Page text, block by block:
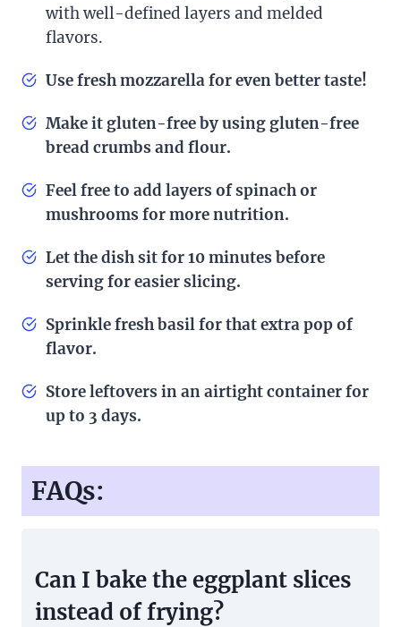
with well-defined layers and melded
flavors.
Use fresh mozzarella for even better taste!
Make it gluten-free by using gluten-free
bread crumbs and flour.
Feel free to add layers of spinach or
mushrooms for more nutrition.
Let the dish sit for 10 minutes before
serving for easier slicing.
Sprinkle fresh basil for that extra pop of
flavor.
Store leftovers in an airtight container for
up to 3 days.
FAQs:
Can I bake the eggplant slices
instead of frying?